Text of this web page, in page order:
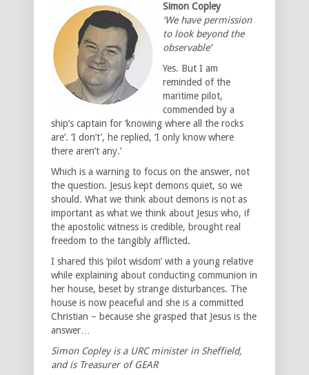
Simon Copley
‘We have permission
to look beyond the
observable’
Yes. But I am
reminded of the
maritime pilot,
commended by a
ship’s captain for ‘knowing where all the rocks
are’. ‘I don’t’, he replied, ‘I only know where
there aren’t any.’
Which is a warning to focus on the answer, not
the question. Jesus kept demons quiet, so we
should. What we think about demons is not as
important as what we think about Jesus who, if
the apostolic witness is credible, brought real
freedom to the tangibly afflicted.
I shared this ‘pilot wisdom’ with a young relative
while explaining about conducting communion in
her house, beset by strange disturbances. The
house is now peaceful and she is a committed
Christian – because she grasped that Jesus is the
answer…
Simon Copley is a URC minister in Sheffield,
and is Treasurer of GEAR